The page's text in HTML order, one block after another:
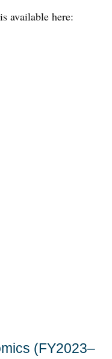
available here:
(FY2023–